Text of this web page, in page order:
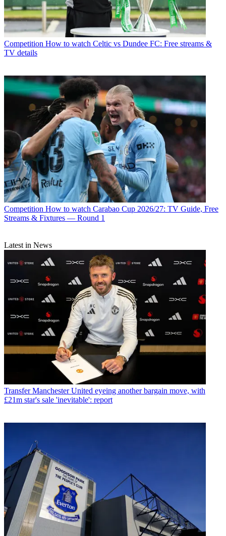
Competition How to watch Celtic vs Dundee FC: Free streams &
TV details
Competition How to watch Carabao Cup 2026/27: TV Guide, Free
Streams & Fixtures — Round 1
Latest in News
Transfer Manchester United eyeing another bargain move, with
£21m star's sale 'inevitable': report